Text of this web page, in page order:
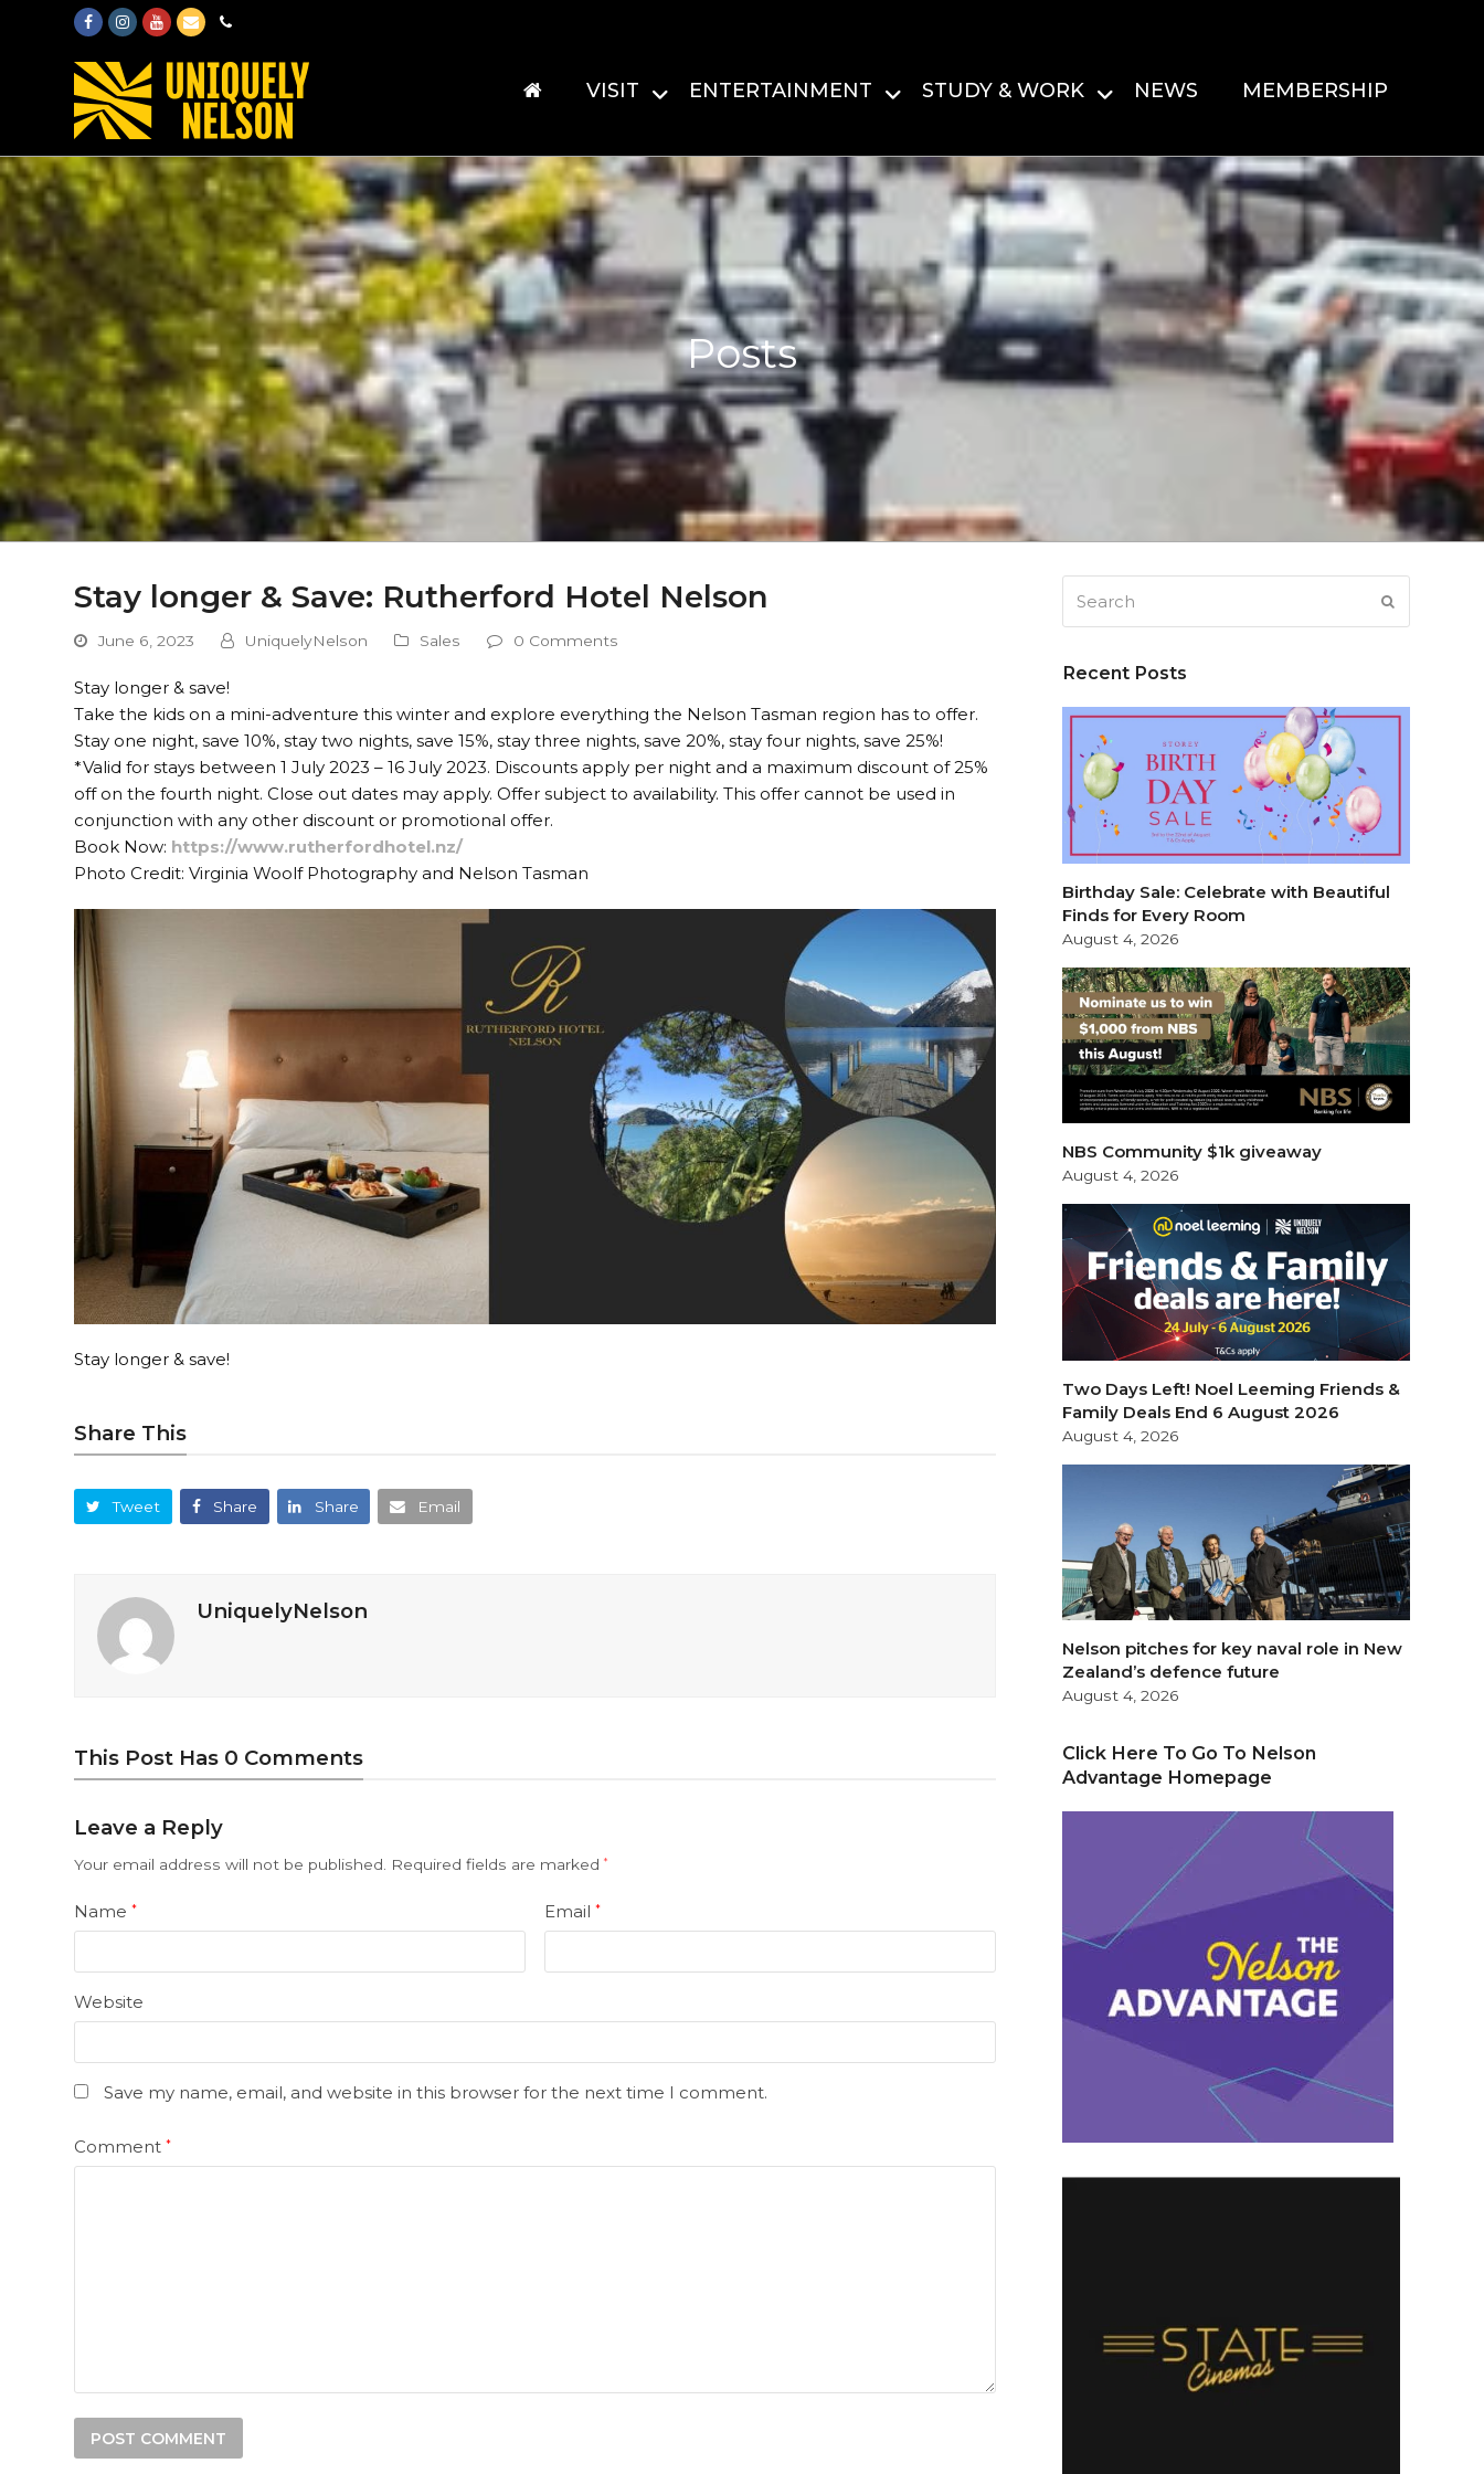
FacebookInstagram
Youtube
EmailPhone
VISIT ENTERTAINMENT STUDY & WORK NEWS MEMBERSHIP
Posts
Stay longer & Save: Rutherford Hotel Nelson
June 6, 2023 UniquelyNelson Sales 0 Comments
Stay longer & save!
Take the kids on a mini-adventure this winter and explore everything the Nelson Tasman region has to offer.
Stay one night, save 10%, stay two nights, save 15%, stay three nights, save 20%, stay four nights, save 25%!
*Valid for stays between 1 July 2023 – 16 July 2023. Discounts apply per night and a maximum discount of 25%
off on the fourth night. Close out dates may apply. Offer subject to availability. This offer cannot be used in
conjunction with any other discount or promotional offer.
Book Now: https://www.rutherfordhotel.nz/
Photo Credit: Virginia Woolf Photography and Nelson Tasman
Stay longer & save!
Share This
Tweet Share Share Email
UniquelyNelson
This Post Has 0 Comments
Leave a Reply
Your email address will not be published. Required fields are marked*
Name* Email *
Website
Save my name, email, and website in this browser for the next time I comment.
Comment*
Recent Posts
Birthday Sale: Celebrate with Beautiful
Finds for Every Room
August 4, 2026
NBS Community $1k giveaway
August 4, 2026
Two Days Left! Noel Leeming Friends &
Family Deals End 6 August 2026
August 4, 2026
Nelson pitches for key naval role in New
Zealand’s defence future
August 4, 2026
Click Here To Go To Nelson
Advantage Homepage